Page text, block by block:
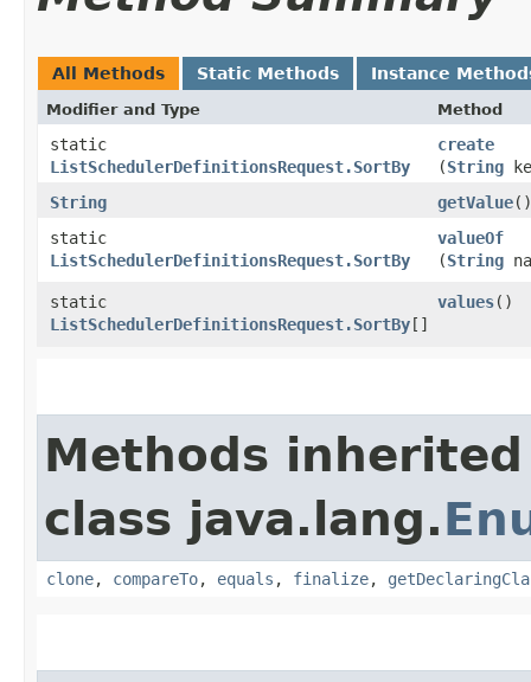
All Methods Static Methods Instance
Modifier and Type Method
static
ListSchedulerDefinitionsRequest.SortBy
create
(String
String
getValue()
static
ListSchedulerDefinitionsRequest.SortBy
valueOf
(String
static
ListSchedulerDefinitionsRequest.SortBy[]
values()
Methods
class java.lang.
clone, compareTo, equals , finalize,